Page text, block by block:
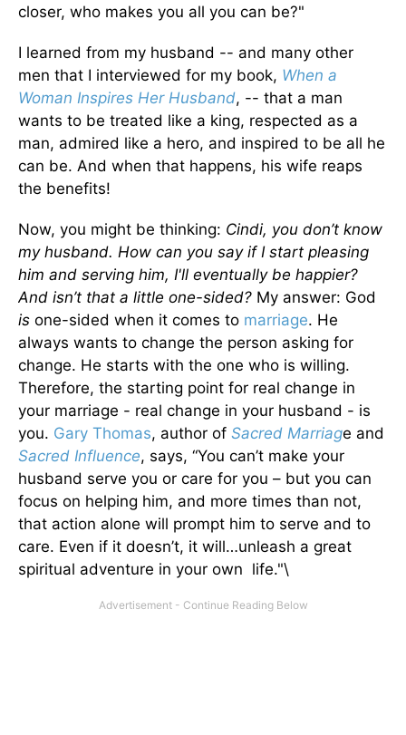
closer, who makes you all you can be?"
I learned from my husband -- and many other
men that I interviewed for my book, When a
Woman Inspires Her Husband, -- that a man
wants to be treated like a king, respected as a
man, admired like a hero, and inspired to be all he
can be. And when that happens, his wife reaps
the benefits!
Now, you might be thinking: Cindi, you don’t know
my husband. How can you say if I start pleasing
him and serving him, I'll eventually be happier?
And isn’t that a little one-sided? My answer: God
is one-sided when it comes to marriage. He
always wants to change the person asking for
change. He starts with the one who is willing.
Therefore, the starting point for real change in
your marriage - real change in your husband - is
you. Gary Thomas, author of Sacred Marriage and
Sacred Influence, says, “You can’t make your
husband serve you or care for you – but you can
focus on helping him, and more times than not,
that action alone will prompt him to serve and to
care. Even if it doesn’t, it will…unleash a great
spiritual adventure in your own life."\